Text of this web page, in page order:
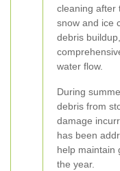
cleaning after
snow and ice
debris
water flow.
During
debris from
damage
has been
help maintain
the year.